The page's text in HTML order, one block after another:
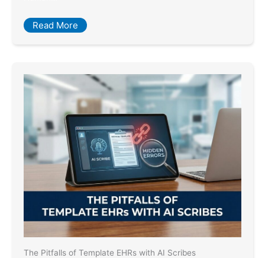
Read More
The Pitfalls of Template EHRs with AI Scribes